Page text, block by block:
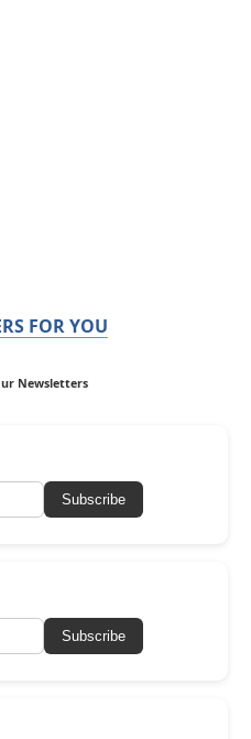
FOR YOU
Newsletters
Subscribe
Subscribe